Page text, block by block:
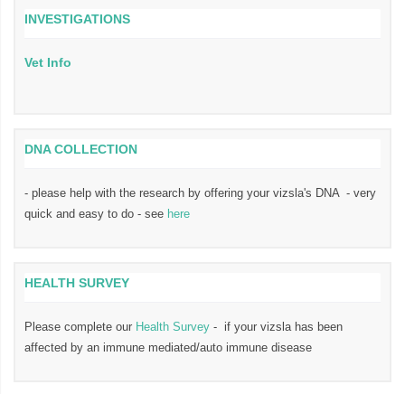
INVESTIGATIONS
Vet Info
DNA COLLECTION
- please help with the research by offering your vizsla's DNA - very
quick and easy to do - see here
HEALTH SURVEY
Please complete our Health Survey - if your vizsla has been
affected by an immune mediated/auto immune disease